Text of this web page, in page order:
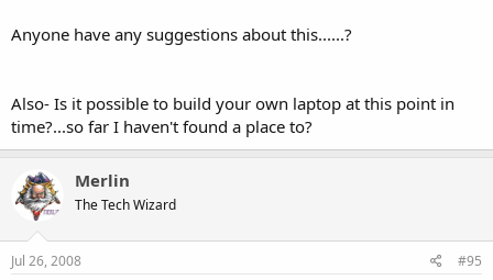
Anyone have any suggestions about this......?
Also- Is it possible to build your own laptop at this point in
time?...so far I haven't found a place to?
Merlin
The Tech Wizard
Jul 26, 2008 #95